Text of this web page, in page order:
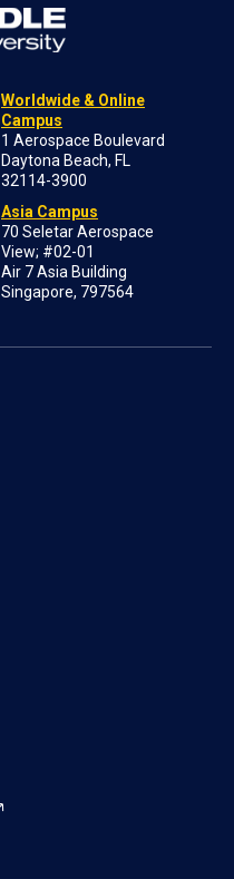
Worldwide & Online
Campus
1 Aerospace Boulevard
Daytona Beach, FL
32114-3900
Asia Campus
70 Seletar Aerospace
View; #02-01
Air 7 Asia Building
Singapore, 797564